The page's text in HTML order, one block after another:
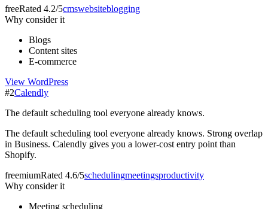
freeRated 4.2/5cmswebsiteblogging
Why consider it
Blogs
Content sites
E-commerce
View WordPress
#2Calendly
The default scheduling tool everyone already knows.
The default scheduling tool everyone already knows. Strong overlap
in Business. Calendly gives you a lower-cost entry point than
Shopify.
freemiumRated 4.6/5schedulingmeetingsproductivity
Why consider it
Meeting scheduling